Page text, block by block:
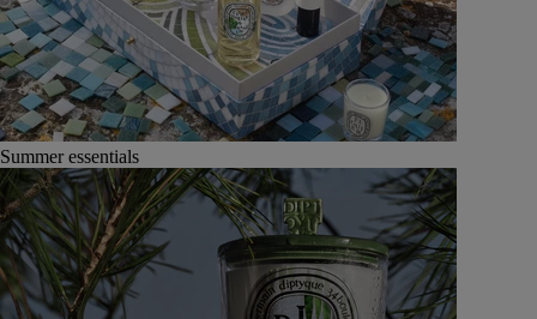
Summer essentials